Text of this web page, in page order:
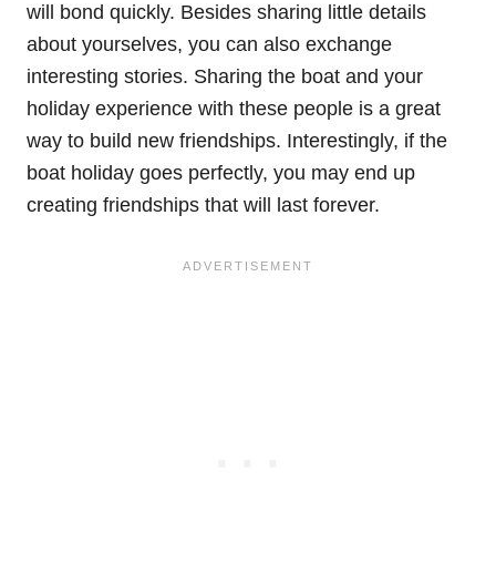
will bond quickly. Besides sharing little details
about yourselves, you can also exchange
interesting stories. Sharing the boat and your
holiday experience with these people is a great
way to build new friendships. Interestingly, if the
boat holiday goes perfectly, you may end up
creating friendships that will last forever.